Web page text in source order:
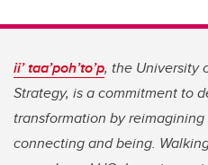
ii’ taa’poh’to’p, the University
Strategy, is a commitment to
transformation by
connecting and being.